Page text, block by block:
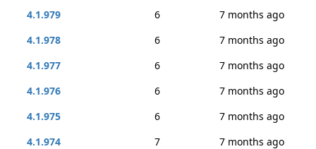
4.1.979
6
7 months ago
4.1.978
6
7 months ago
4.1.977
6
7 months ago
4.1.976
6
7 months ago
4.1.975
6
7 months ago
4.1.974
7
7 months ago